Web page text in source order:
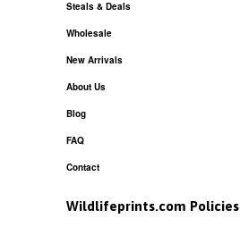
Steals & Deals
Wholesale
New Arrivals
About Us
Blog
FAQ
Contact
Wildlifeprints.com Policies